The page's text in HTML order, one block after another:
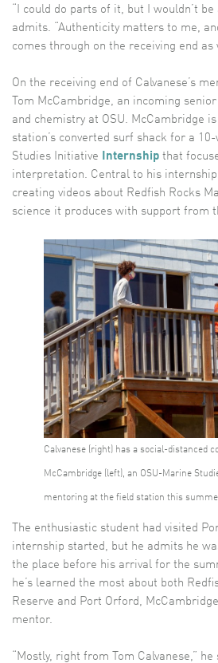
“I could do parts of it, but I wouldn’t
admits. “Authenticity matters to me,
comes through on the receiving end as
On the receiving end of Calvanese’s
Tom McCambridge, an incoming
and chemistry at OSU. McCambridge
station’s converted surf shack for a
Studies Initiative Internship that
interpretation. Central to his
creating videos about Redfish Rocks
science it produces with support from
Calvanese (right) has a social-distanced
McCambridge (left), an OSU-Marine
mentoring at the field station this
The enthusiastic student had visited
internship started, but he admits he
the place before his arrival for the
he’s learned the most about both
Reserve and Port Orford,
mentor.
“Mostly, right from Tom Calvanese,”